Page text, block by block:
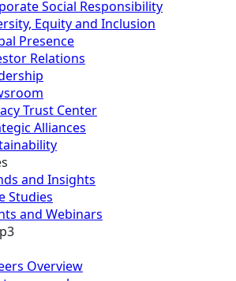
Social Responsibility
Equity and Inclusion
Presence
Relations
Trust Center
Alliances
and Insights
Studies
and Webinars
Overview